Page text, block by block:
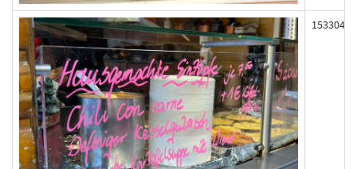
153304